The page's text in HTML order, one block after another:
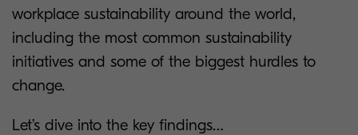
workplace sustainability around the world,
including the most common sustainability
initiatives and some of the biggest hurdles to
change.
Let’s dive into the key findings…